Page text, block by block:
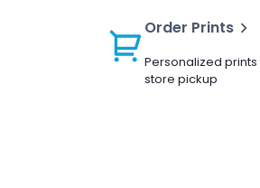
Order Prints
Personalized
store pickup